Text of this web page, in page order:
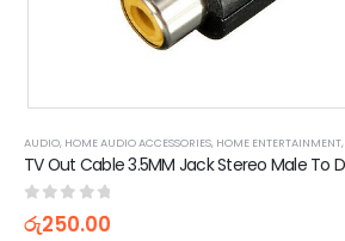
AUDIO, HOME AUDIO ACCESSORIES, HOME ENTERTAINMENT,
0out of 5
රු250.00